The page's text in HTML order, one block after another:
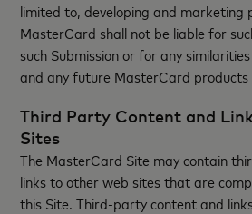
limited to, developing and marketing
MasterCard shall not be liable for
such Submission or for any
and any future MasterCard products
Third Party Content and
Sites
The MasterCard Site may contain
links to other web sites that are
this Site. Third-party content and